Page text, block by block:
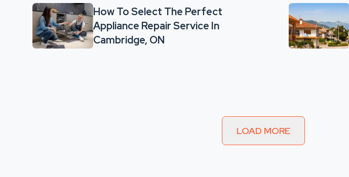
How To Select The Perfect
Appliance Repair Service In
Cambridge, ON
LOAD MORE